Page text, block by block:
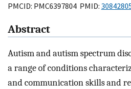
PMCID: PMC6397804 PMID:
Abstract
Autism and autism spectrum
a range of conditions
and communication skills and